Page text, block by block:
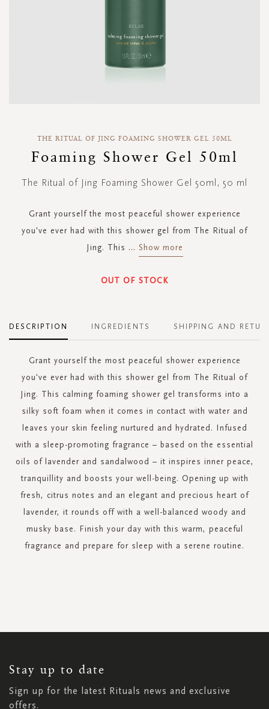
beginning
THE RITUAL OF JING FOAMING SHOWER GEL 50ML
Foaming Shower Gel 50ml
The Ritual of Jing Foaming Shower Gel 50ml, 50 ml
Grant yourself the most peaceful shower experience
you've ever had with this shower gel from The Ritual of
Jing. This ... Show more
OUT OF STOCK
DESCRIPTION
Grant yourself the most peaceful shower experience
you've ever had with this shower gel from The Ritual of
Jing. This calming foaming shower gel transforms into a
silky soft foam when it comes in contact with water and
leaves your skin feeling nurtured and hydrated. Infused
with a sleep-promoting fragrance – based on the essential
oils of lavender and sandalwood – it inspires inner peace,
tranquillity and boosts your well-being. Opening up with
fresh, citrus notes and an elegant and precious heart of
lavender, it rounds off with a well-balanced woody and
musky base. Finish your day with this warm, peaceful
fragrance and prepare for sleep with a serene routine.
INGREDIENTS SHIPPING AND
Stay up to date
Sign up for the latest Rituals news and exclusive
offers.
NEWSLETTER: